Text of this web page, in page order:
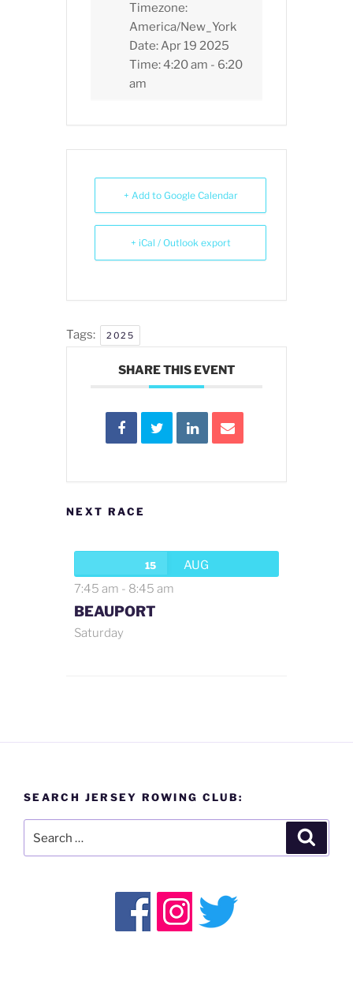
Timezone:
America/New_York
Date:Apr 19 2025
Time:4:20 am - 6:20
am
+ Add to Google Calendar
+ iCal / Outlook export
Tags: 2025
SHARE THIS EVENT
NEXT RACE
15
AUG
7:45 am - 8:45 am
BEAUPORT
Saturday
SEARCH JERSEY ROWING CLUB:
for: